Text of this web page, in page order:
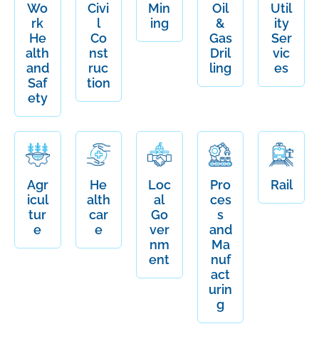
Wo
rk
He
alth
and
Saf
ety
Civi
l
Co
nst
ruc
tion
Min
ing
Oil
&
Gas
Dril
ling
Util
ity
Ser
vic
es
Agr
icul
tur
e
He
alth
car
e
Loc
al
Go
ver
nm
ent
Pro
ces
s
and
Ma
nuf
act
urin
g
Rail